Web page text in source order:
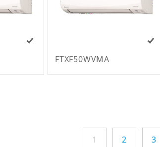
FTXF50WVMA
1 2 3